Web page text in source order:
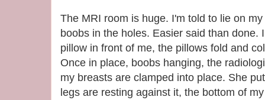
The MRI room is huge. I'm told to lie on
boobs in the holes. Easier said than done.
pillow in front of me, the pillows fold and
Once in place, boobs hanging, the
my breasts are clamped into place. She
legs are resting against it, the bottom of